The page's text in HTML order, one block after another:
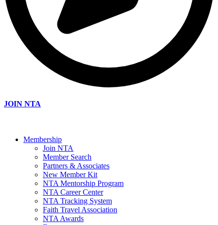
JOIN NTA
Membership
Join NTA
Member Search
Partners & Associates
New Member Kit
NTA Mentorship Program
NTA Career Center
NTA Tracking System
Faith Travel Association
NTA Awards